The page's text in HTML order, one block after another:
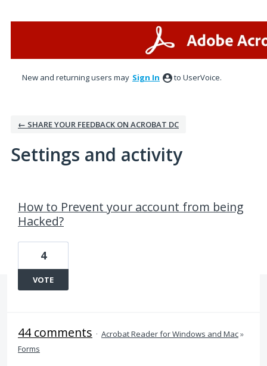
New and returning users may Sign In to UserVoice.
← SHARE YOUR FEEDBACK ON ACROBAT DC
Settings and activity
How to Prevent your account from being
Hacked?
4
VOTE
44 comments · Acrobat Reader for Windows and Mac»
Forms